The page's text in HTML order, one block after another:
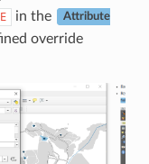
in the Attribute
override